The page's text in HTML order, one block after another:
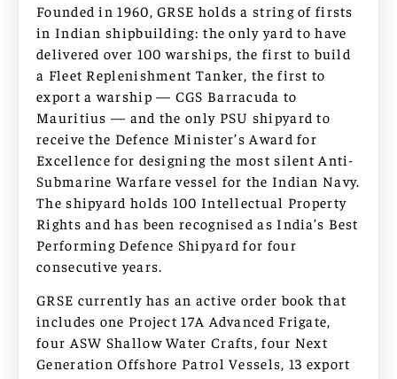
Founded in 1960, GRSE holds a string of firsts
in Indian shipbuilding: the only yard to have
delivered over 100 warships, the first to build
a Fleet Replenishment Tanker, the first to
export a warship — CGS Barracuda to
Mauritius — and the only PSU shipyard to
receive the Defence Minister’s Award for
Excellence for designing the most silent Anti-
Submarine Warfare vessel for the Indian Navy.
The shipyard holds 100 Intellectual Property
Rights and has been recognised as India’s Best
Performing Defence Shipyard for four
consecutive years.
GRSE currently has an active order book that
includes one Project 17A Advanced Frigate,
four ASW Shallow Water Crafts, four Next
Generation Offshore Patrol Vessels, 13 export